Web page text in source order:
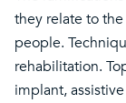
they relate to
people.
rehabilitation.
implant,